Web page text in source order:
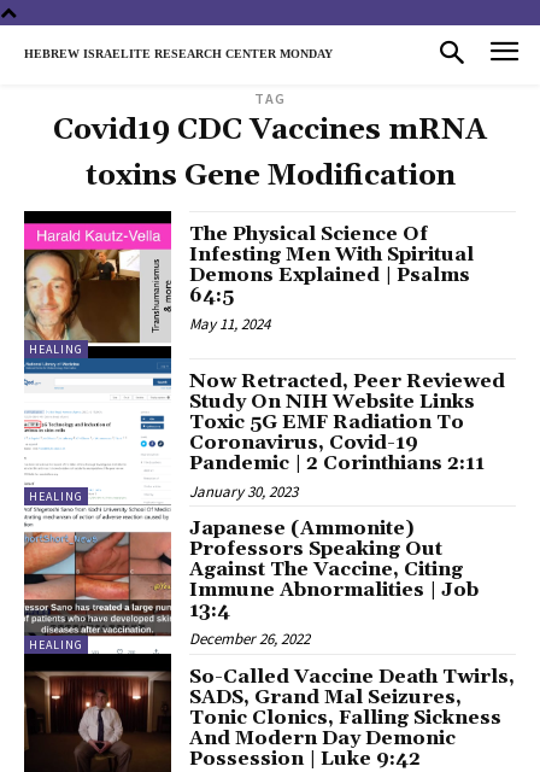
HEBREW ISRAELITE RESEARCH CENTER MONDAY
TAG
Covid19 CDC Vaccines mRNA
toxins Gene Modification
HEALING
The Physical Science Of
Infesting Men With Spiritual
Demons Explained | Psalms
64:5
May 11, 2024
HEALING
Now Retracted, Peer Reviewed
Study On NIH Website Links
Toxic 5G EMF Radiation To
Coronavirus, Covid-19
Pandemic | 2 Corinthians 2:11
January 30, 2023
HEALING
Japanese (Ammonite)
Professors Speaking Out
Against The Vaccine, Citing
Immune Abnormalities | Job
13:4
December 26, 2022
So-Called Vaccine Death Twirls,
SADS, Grand Mal Seizures,
Tonic Clonics, Falling Sickness
And Modern Day Demonic
Possession | Luke 9:42